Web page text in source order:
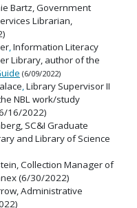
Bartz, Government
Librarian,
,Information Literacy
Library, author of the
(6/09/2022)
,Library Supervisor II
NBL work/study
16/2022)
SC&I Graduate
and Library of Science
Collection Manager of
(6/30/2022)
Administrative